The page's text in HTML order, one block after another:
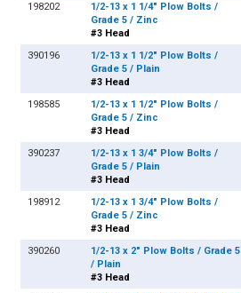
198202
1/2-13 x 1 1/4" Plow Bolts /
Grade 5 / Zinc
#3 Head
390196
1/2-13 x 1 1/2" Plow Bolts /
Grade 5 / Plain
#3 Head
198585
1/2-13 x 1 1/2" Plow Bolts /
Grade 5 / Zinc
#3 Head
390237
1/2-13 x 1 3/4" Plow Bolts /
Grade 5 / Plain
#3 Head
198912
1/2-13 x 1 3/4" Plow Bolts /
Grade 5 / Zinc
#3 Head
390260
1/2-13 x 2" Plow Bolts / Grade 5
/ Plain
#3 Head